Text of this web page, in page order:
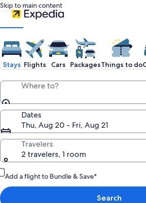
Skip to main content
Stays Flights Cars PackagesThings to do
Where to?
Dates
Thu, Aug 20 - Fri, Aug 21
Travelers
2 travelers, 1 room
Add a flight to Bundle & Save*
Search